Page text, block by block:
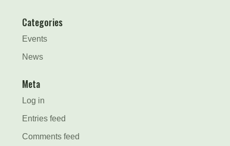
Categories
Events
News
Meta
Log in
Entries feed
Comments feed